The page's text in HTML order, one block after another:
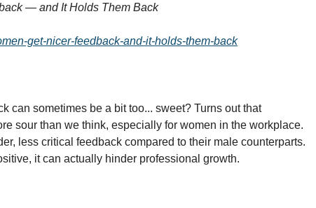
— and It Holds Them Back
get-nicer-feedback-and-it-holds-them-back
can sometimes be a bit too... sweet? Turns out that
sour than we think, especially for women in the workplace.
less critical feedback compared to their male counterparts.
it can actually hinder professional growth.